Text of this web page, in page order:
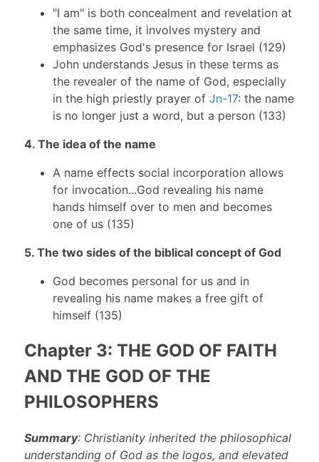
"I am" is both concealment and revelation at
the same time, it involves mystery and
emphasizes God's presence for Israel (129)
John understands Jesus in these terms as
the revealer of the name of God, especially
in the high priestly prayer of Jn-17: the name
is no longer just a word, but a person (133)
4. The idea of the name
A name effects social incorporation allows
for invocation...God revealing his name
hands himself over to men and becomes
one of us (135)
5. The two sides of the biblical concept of God
God becomes personal for us and in
revealing his name makes a free gift of
himself (135)
Chapter 3: THE GOD OF FAITH
AND THE GOD OF THE
PHILOSOPHERS
Summary: Christianity inherited the philosophical
understanding of God as the logos, and elevated